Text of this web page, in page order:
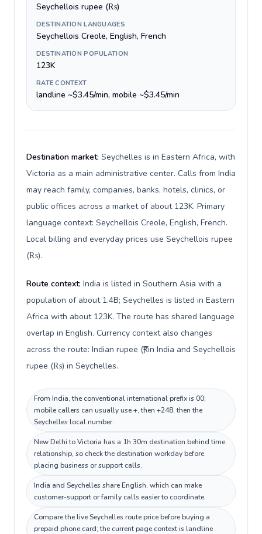
Seychellois rupee (₨)
DESTINATION LANGUAGES
Seychellois Creole, English, French
DESTINATION POPULATION
123K
RATE CONTEXT
landline ~$3.45/min, mobile ~$3.45/min
Destination market: Seychelles is in Eastern Africa, with
Victoria as a main administrative center. Calls from India
may reach family, companies, banks, hotels, clinics, or
public offices across a market of about 123K. Primary
language context: Seychellois Creole, English, French.
Local billing and everyday prices use Seychellois rupee
(₨).
Route context: India is listed in Southern Asia with a
population of about 1.4B; Seychelles is listed in Eastern
Africa with about 123K. The route has shared language
overlap in English. Currency context also changes
across the route: Indian rupee (₹) in India and Seychellois
rupee (₨) in Seychelles.
From India, the conventional international prefix is 00;
mobile callers can usually use +, then +248, then the
Seychelles local number.
New Delhi to Victoria has a 1h 30m destination behind time
relationship, so check the destination workday before
placing business or support calls.
India and Seychelles share English, which can make
customer-support or family calls easier to coordinate.
Compare the live Seychelles route price before buying a
prepaid phone card; the current page context is landline